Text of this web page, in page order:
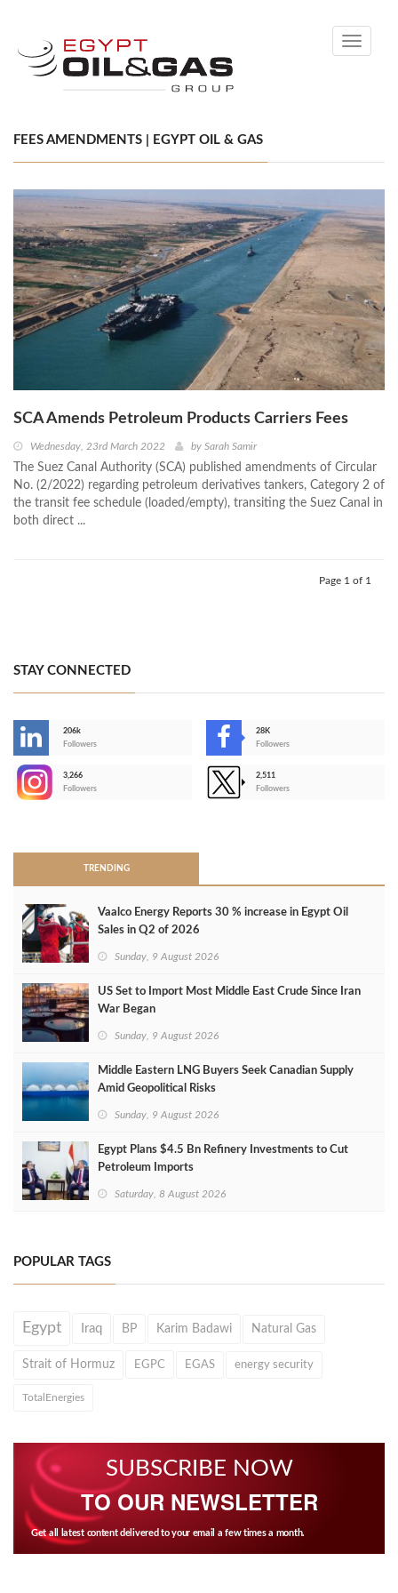
Toggle
FEES AMENDMENTS | EGYPT OIL & GAS
SCA Amends Petroleum Products Carriers Fees
Wednesday, 23rd March 2022 by Sarah Samir
The Suez Canal Authority (SCA) published amendments of Circular
No. (2/2022) regarding petroleum derivatives tankers, Category 2 of
the transit fee schedule (loaded/empty), transiting the Suez Canal in
both direct ...
Page 1 of 1
STAY CONNECTED
206k
Followers
28K
Followers
3,266
Followers
2,511
Followers
TRENDING
Vaalco Energy Reports 30 % increase in Egypt Oil
Sales in Q2 of 2026
Sunday, 9 August 2026
US Set to Import Most Middle East Crude Since Iran
War Began
Sunday, 9 August 2026
Middle Eastern LNG Buyers Seek Canadian Supply
Amid Geopolitical Risks
Sunday, 9 August 2026
Egypt Plans $4.5 Bn Refinery Investments to Cut
Petroleum Imports
Saturday, 8 August 2026
POPULAR TAGS
Egypt Iraq BP Karim Badawi Natural Gas
Strait of Hormuz EGPC EGAS energy security
TotalEnergies
SUBSCRIBE NOW
TO OUR NEWSLETTER
Get all latest content delivered to your email a few times a month.